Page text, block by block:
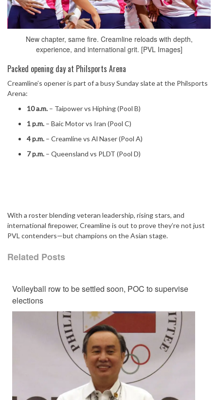
New chapter, same fire. Creamline reloads with depth,
experience, and international grit. [PVL Images]
Packed opening day at Philsports Arena
Creamline’s opener is part of a busy Sunday slate at the Philsports
Arena:
10 a.m. – Taipower vs Hiphing (Pool B)
1 p.m. – Baic Motor vs Iran (Pool C)
4 p.m. – Creamline vs Al Naser (Pool A)
7 p.m. – Queensland vs PLDT (Pool D)
With a roster blending veteran leadership, rising stars, and
international firepower, Creamline is out to prove they’re not just
PVL contenders—but champions on the Asian stage.
Related Posts
Volleyball row to be settled soon, POC to supervise
elections